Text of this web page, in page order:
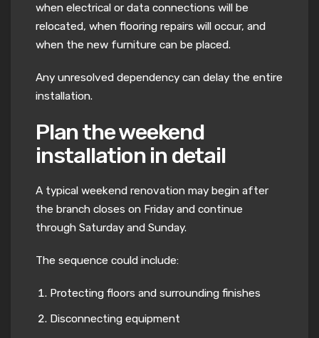
when electrical or data connections will be
relocated, when flooring repairs will occur, and
when the new furniture can be placed.
Any unresolved dependency can delay the entire
installation.
Plan the weekend
installation in detail
A typical weekend renovation may begin after
the branch closes on Friday and continue
through Saturday and Sunday.
The sequence could include:
Protecting floors and surrounding finishes
Disconnecting equipment